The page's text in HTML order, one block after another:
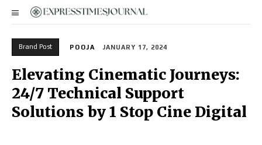
Brand Post POOJA JANUARY 17, 2024
Elevating Cinematic Journeys:
24/7 Technical Support
Solutions by 1 Stop Cine Digital